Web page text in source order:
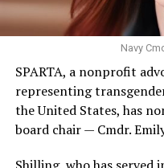
Navy
SPARTA, a nonprofit
representing
the United States, has
board chair — Cmdr.
Shilling, who has served